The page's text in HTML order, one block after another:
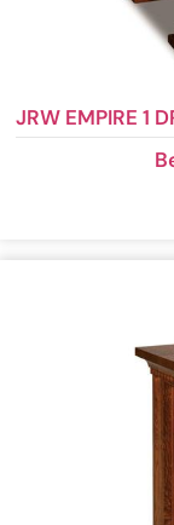
JRW EMPIRE 1